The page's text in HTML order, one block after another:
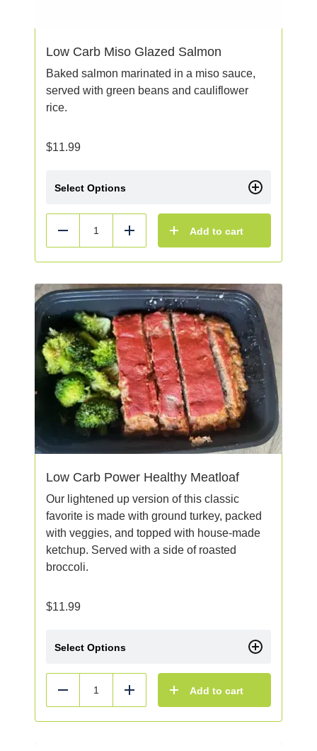
Low Carb Miso Glazed Salmon
Baked salmon marinated in a miso sauce,
served with green beans and cauliflower
rice.
$11.99
Select Options
Reduce Add Add to cart
Low Carb Power Healthy Meatloaf
Our lightened up version of this classic
favorite is made with ground turkey, packed
with veggies, and topped with house-made
ketchup. Served with a side of roasted
broccoli.
$11.99
Select Options
Reduce Add Add to cart